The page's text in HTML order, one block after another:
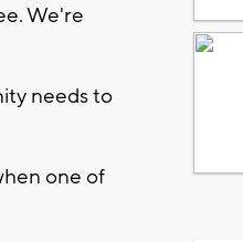
We're
needs to
one of